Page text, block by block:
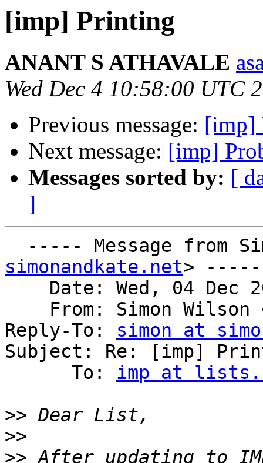
[imp] Printing
ANANT S ATHAVALE
Wed Dec 4 10:58:00 UTC
Previous message: [imp]
Next message: [imp]
Messages sorted by: [
]
----- Message from
simonandkate.net>
Date: Wed, 04 Dec
From: Simon Wilson
Reply-To: simon at
Subject: Re: [imp]
To: imp at
>>
>>
>> After updating to